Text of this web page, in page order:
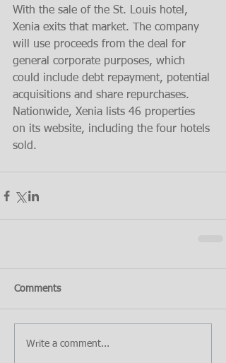
With the sale of the St. Louis hotel,
Xenia exits that market. The company
will use proceeds from the deal for
general corporate purposes, which
could include debt repayment, potential
acquisitions and share repurchases.
Nationwide, Xenia lists 46 properties
on its website, including the four hotels
sold.
Comments
Write a comment...